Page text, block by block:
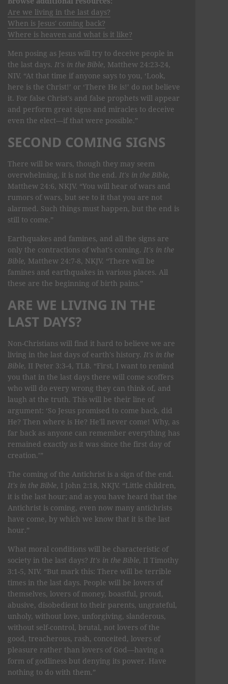
Are we living in the last days?
When is Jesus' coming back?
Where is heaven and what is it like?
Men posing as Jesus will try to deceive people in
the last days. It's in the Bible, Matthew 24:23-24,
NIV. “At that time if anyone says to you, ‘Look,
here is the Christ!’ or ‘There He is!’ do not believe
it. For false Christ's and false prophets will appear
and perform great signs and miracles to deceive
even the elect—if that were possible.”
SECOND COMING SIGNS
There will be wars, though they may seem
overwhelming, it is not the end. It's in the Bible,
Matthew 24:6, NKJV. “You will hear of wars and
rumors of wars, but see to it that you are not
alarmed. Such things must happen, but the end is
still to come.”
Earthquakes and famines, and all the signs are
only the contractions of what's coming. It's in the
Bible, Matthew 24:7-8, NKJV. “There will be
famines and earthquakes in various places. All
these are the beginning of birth pains.”
ARE WE LIVING IN THE
LAST DAYS?
Non-Christians will find it hard to believe we are
living in the last days of earth's history. It's in the
Bible, II Peter 3:3-4, TLB. “First, I want to remind
you that in the last days there will come scoffers
who will do every wrong they can think of, and
laugh at the truth. This will be their line of
argument: ‘So Jesus promised to come back, did
He? Then where is He? He'll never come! Why, as
far back as anyone can remember everything has
remained exactly as it was since the first day of
creation.’”
The coming of the Antichrist is a sign of the end.
It's in the Bible, I John 2:18, NKJV. “Little children,
it is the last hour; and as you have heard that the
Antichrist is coming, even now many antichrists
have come, by which we know that it is the last
hour.”
What moral conditions will be characteristic of
society in the last days? It's in the Bible, II Timothy
3:1-5, NIV. “But mark this: There will be terrible
times in the last days. People will be lovers of
themselves, lovers of money, boastful, proud,
abusive, disobedient to their parents, ungrateful,
unholy, without love, unforgiving, slanderous,
without self-control, brutal, not lovers of the
good, treacherous, rash, conceited, lovers of
pleasure rather than lovers of God—having a
form of godliness but denying its power. Have
nothing to do with them.”